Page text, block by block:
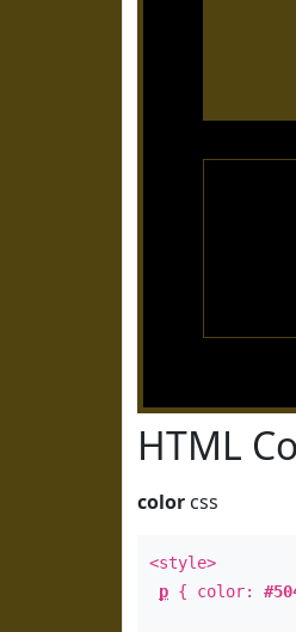
HTML
color css
<style>
p { color: